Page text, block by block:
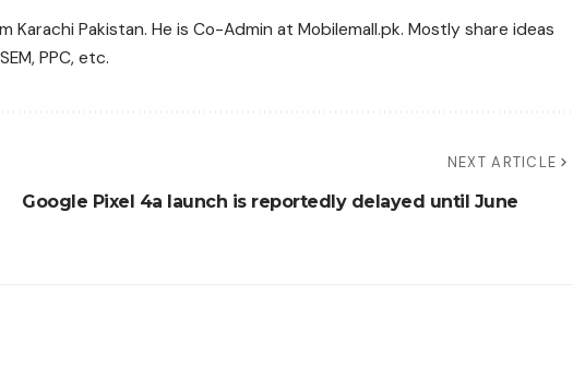
Pakistan. He is Co-Admin at Mobilemall.pk. Mostly share ideas
PPC, etc.
NEXT ARTICLE
Google Pixel 4a launch is reportedly delayed until June